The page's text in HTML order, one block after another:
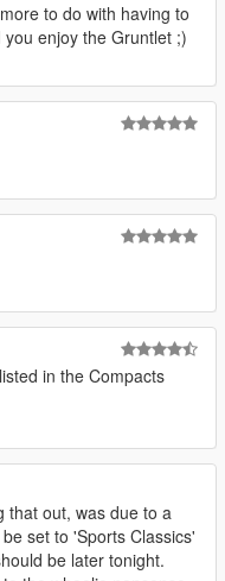
to do with having to
enjoy the Gruntlet ;)
in the Compacts
that out, was due to a
set to 'Sports Classics'
be later tonight.